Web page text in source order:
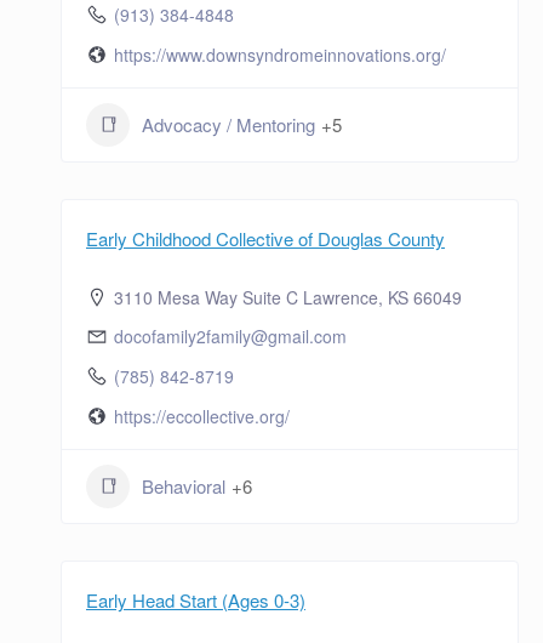
(913) 384-4848
https://www.downsyndromeinnovations.org/
Advocacy / Mentoring +5
Early Childhood Collective of Douglas County
3110 Mesa Way Suite C Lawrence, KS 66049
docofamily2family@gmail.com
(785) 842-8719
https://eccollective.org/
Behavioral +6
Early Head Start (Ages 0-3)